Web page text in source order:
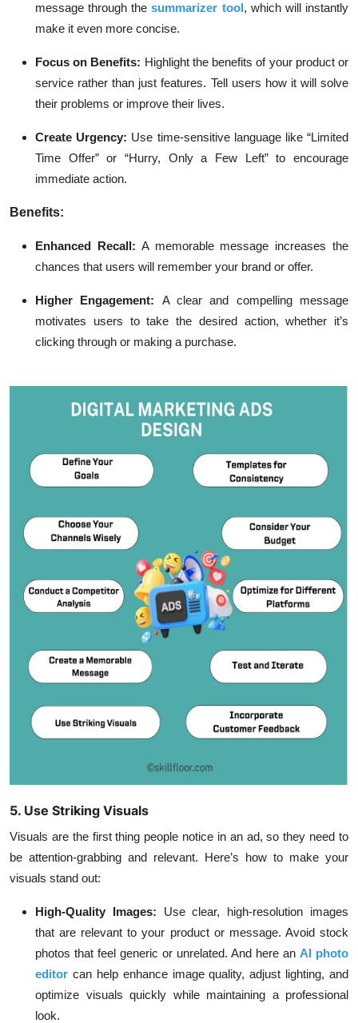
message through thesummarizer tool, which will instantly
make it even more concise.
Focus on Benefits: Highlight the benefits of your product or
service rather than just features. Tell users how it will solve
their problems or improve their lives.
Create Urgency: Use time-sensitive language like “Limited
Time Offer” or “Hurry, Only a Few Left” to encourage
immediate action.
Benefits:
Enhanced Recall: A memorable message increases the
chances that users will remember your brand or offer.
Higher Engagement:
A clear and compelling message
motivates users to take the desired action, whether it’s
clicking through or making a purchase.
5. Use Striking Visuals
Visuals are the first thing people notice in an ad, so they need to
be attention-grabbing and relevant. Here’s how to make your
visuals stand out:
High-Quality Images:
Use clear, high-resolution images
that are relevant to your product or message. Avoid stock
photos that feel generic or unrelated. And here an AI photo
editor can help enhance image quality, adjust lighting, and
optimize visuals quickly while maintaining a professional
look.